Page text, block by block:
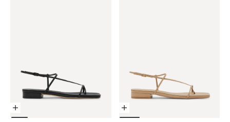
Choose Options Choose Options